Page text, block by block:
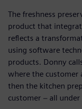
The freshness
product that
reflects a
using software
products. Donny
where the customer
then the kitchen
customer − all